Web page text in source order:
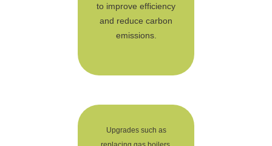
to improve efficiency
and reduce carbon
emissions.
Upgrades such as